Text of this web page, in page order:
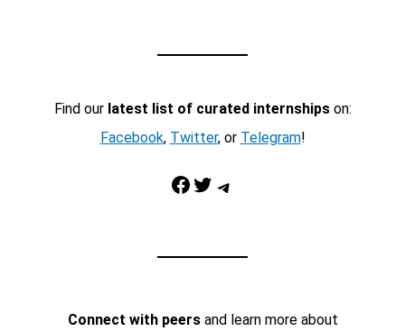
Find our latest list of curated internshipson:
Facebook, Twitter, or Telegram!
Facebook Twitter Telegram
Connect with peersand learn more about